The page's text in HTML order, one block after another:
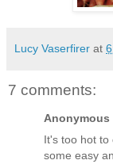
Lucy Vaserfirer at
7 comments:
Anonymous
It's too hot to
some easy